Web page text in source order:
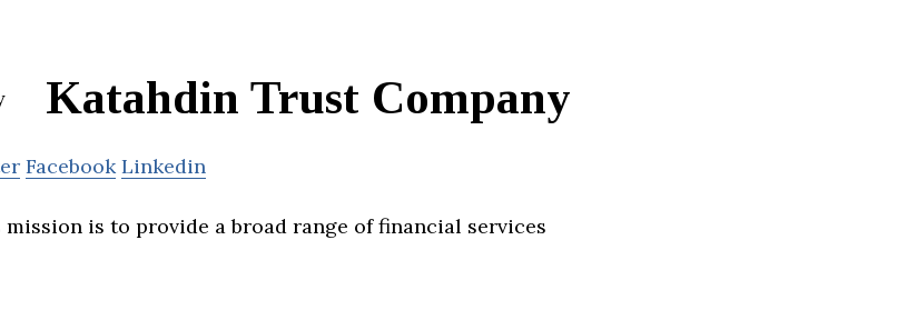
Katahdin Trust Company
Facebook Linkedin
mission is to provide a broad range of financial services